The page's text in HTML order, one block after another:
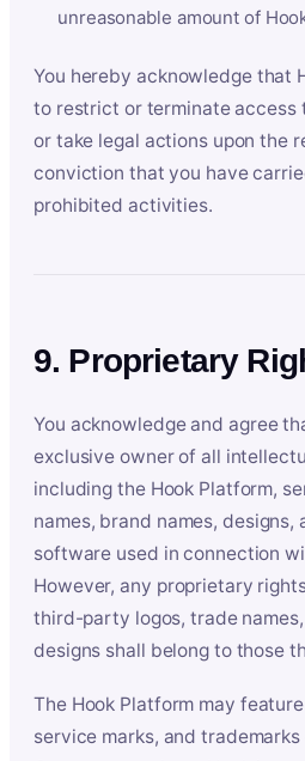
unreasonable amount of
You hereby acknowledge that
to restrict or terminate access
or take legal actions upon the
conviction that you have
prohibited activities.
9. Proprietary
You acknowledge and agree
exclusive owner of all
including the Hook Platform,
names, brand names, designs,
software used in connection
However, any proprietary
third-party logos, trade
designs shall belong to those
The Hook Platform may
service marks, and